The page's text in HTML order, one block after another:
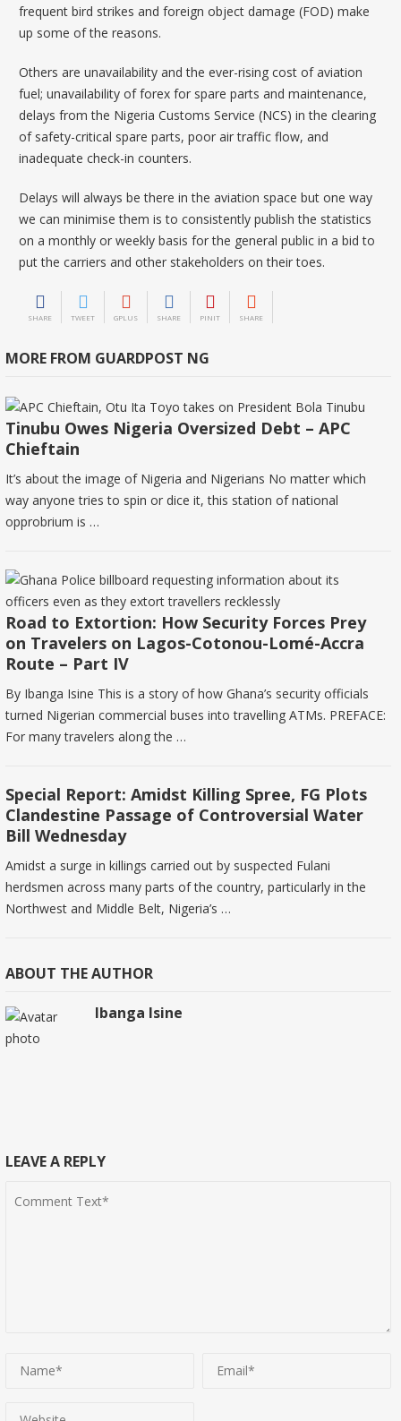
frequent bird strikes and foreign object damage (FOD) make
up some of the reasons.
Others are unavailability and the ever-rising cost of aviation
fuel; unavailability of forex for spare parts and maintenance,
delays from the Nigeria Customs Service (NCS) in the clearing
of safety-critical spare parts, poor air traffic flow, and
inadequate check-in counters.
Delays will always be there in the aviation space but one way
we can minimise them is to consistently publish the statistics
on a monthly or weekly basis for the general public in a bid to
put the carriers and other stakeholders on their toes.
SHARE TWEET GPLUS SHARE PINIT SHARE
MORE FROM GUARDPOST NG
Tinubu Owes Nigeria Oversized Debt – APC
Chieftain
It’s about the image of Nigeria and Nigerians No matter which
way anyone tries to spin or dice it, this station of national
opprobrium is …
Road to Extortion: How Security Forces Prey
on Travelers on Lagos-Cotonou-Lomé-Accra
Route – Part IV
By Ibanga Isine This is a story of how Ghana’s security officials
turned Nigerian commercial buses into travelling ATMs. PREFACE:
For many travelers along the …
Special Report: Amidst Killing Spree, FG Plots
Clandestine Passage of Controversial Water
Bill Wednesday
Amidst a surge in killings carried out by suspected Fulani
herdsmen across many parts of the country, particularly in the
Northwest and Middle Belt, Nigeria’s …
ABOUT THE AUTHOR
Ibanga Isine
LEAVE A REPLY